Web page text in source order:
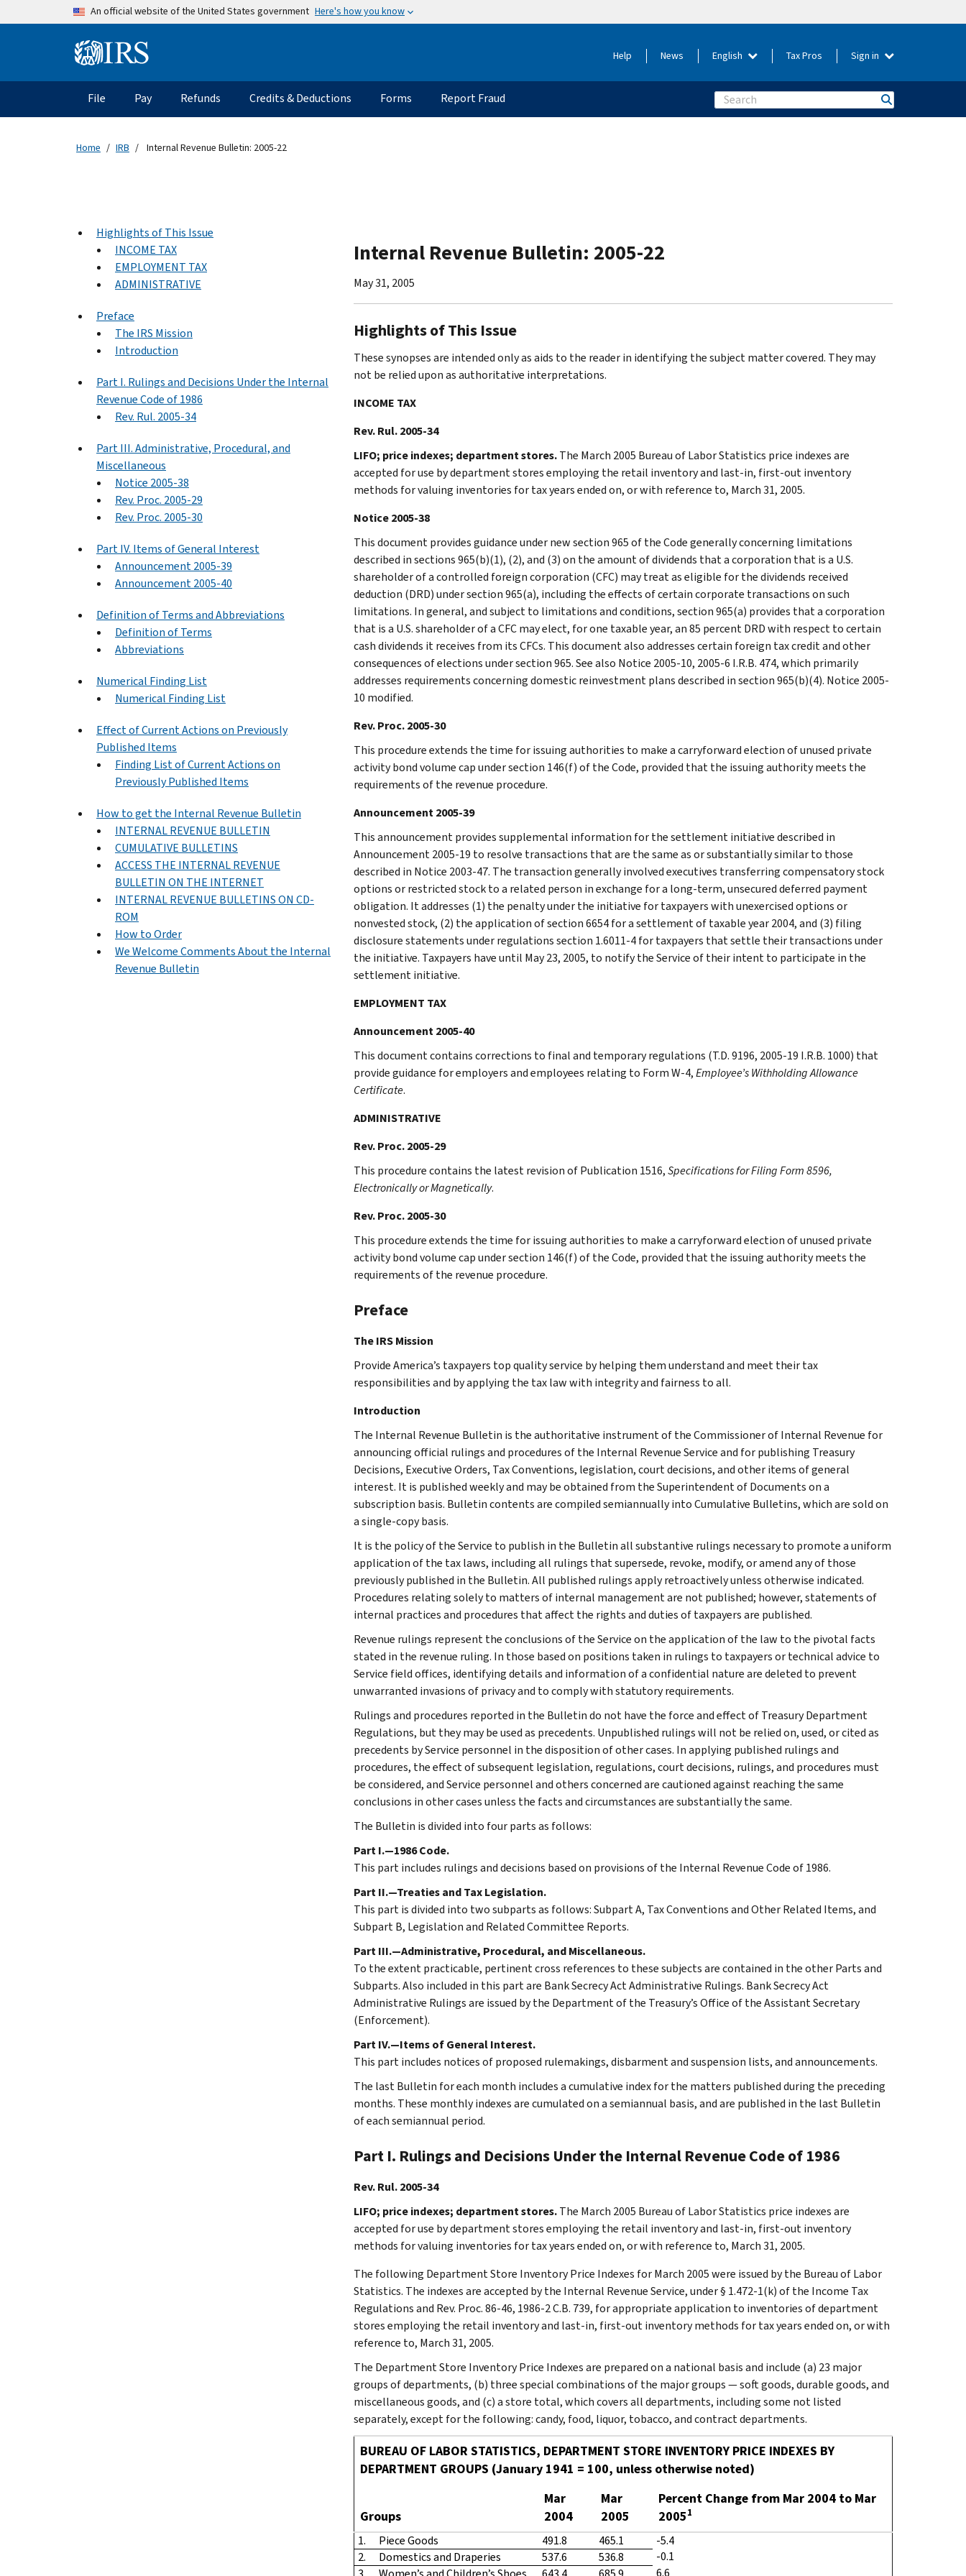
Skip to main contentAn official website of the United States government Here's how you know
Information Menu Help News English Tax Pros Sign in
Main navigation
File Pay Refunds Credits & Deductions Forms Report Fraud Search
Home IRB Internal Revenue Bulletin: 2005-22
Highlights of This Issue
INCOME TAX
EMPLOYMENT TAX
ADMINISTRATIVE
Preface
The IRS Mission
Introduction
Part I. Rulings and Decisions Under the Internal
Revenue Code of 1986
Rev. Rul. 2005-34
Part III. Administrative, Procedural, and
Miscellaneous
Notice 2005-38
Rev. Proc. 2005-29
Rev. Proc. 2005-30
Part IV. Items of General Interest
Announcement 2005-39
Announcement 2005-40
Definition of Terms and Abbreviations
Definition of Terms
Abbreviations
Numerical Finding List
Numerical Finding List
Effect of Current Actions on Previously
Published Items
Finding List of Current Actions on
Previously Published Items
How to get the Internal Revenue Bulletin
INTERNAL REVENUE BULLETIN
CUMULATIVE BULLETINS
ACCESS THE INTERNAL REVENUE
BULLETIN ON THE INTERNET
INTERNAL REVENUE BULLETINS ON CD-
ROM
How to Order
We Welcome Comments About the Internal
Revenue Bulletin
Internal Revenue Bulletin: 2005-22
May 31, 2005
Highlights of This Issue
These synopses are intended only as aids to the reader in identifying the subject matter covered. They may
not be relied upon as authoritative interpretations.
INCOME TAX
Rev. Rul. 2005-34
LIFO; price indexes; department stores.The March 2005 Bureau of Labor Statistics price indexes are
accepted for use by department stores employing the retail inventory and last-in, first-out inventory
methods for valuing inventories for tax years ended on, or with reference to, March 31, 2005.
Notice 2005-38
This document provides guidance under new section 965 of the Code generally concerning limitations
described in sections 965(b)(1), (2), and (3) on the amount of dividends that a corporation that is a U.S.
shareholder of a controlled foreign corporation (CFC) may treat as eligible for the dividends received
deduction (DRD) under section 965(a), including the effects of certain corporate transactions on such
limitations. In general, and subject to limitations and conditions, section 965(a) provides that a corporation
that is a U.S. shareholder of a CFC may elect, for one taxable year, an 85 percent DRD with respect to certain
cash dividends it receives from its CFCs. This document also addresses certain foreign tax credit and other
consequences of elections under section 965. See also Notice 2005-10, 2005-6 I.R.B. 474, which primarily
addresses requirements concerning domestic reinvestment plans described in section 965(b)(4). Notice 2005-
10 modified.
Rev. Proc. 2005-30
This procedure extends the time for issuing authorities to make a carryforward election of unused private
activity bond volume cap under section 146(f) of the Code, provided that the issuing authority meets the
requirements of the revenue procedure.
Announcement 2005-39
This announcement provides supplemental information for the settlement initiative described in
Announcement 2005-19 to resolve transactions that are the same as or substantially similar to those
described in Notice 2003-47. The transaction generally involved executives transferring compensatory stock
options or restricted stock to a related person in exchange for a long-term, unsecured deferred payment
obligation. It addresses (1) the penalty under the initiative for taxpayers with unexercised options or
nonvested stock, (2) the application of section 6654 for a settlement of taxable year 2004, and (3) filing
disclosure statements under regulations section 1.6011-4 for taxpayers that settle their transactions under
the initiative. Taxpayers have until May 23, 2005, to notify the Service of their intent to participate in the
settlement initiative.
EMPLOYMENT TAX
Announcement 2005-40
This document contains corrections to final and temporary regulations (T.D. 9196, 2005-19 I.R.B. 1000) that
provide guidance for employers and employees relating to Form W-4,Employee’s Withholding Allowance
Certificate.
ADMINISTRATIVE
Rev. Proc. 2005-29
This procedure contains the latest revision of Publication 1516,Specifications for Filing Form 8596,
Electronically or Magnetically.
Rev. Proc. 2005-30
This procedure extends the time for issuing authorities to make a carryforward election of unused private
activity bond volume cap under section 146(f) of the Code, provided that the issuing authority meets the
requirements of the revenue procedure.
Preface
The IRS Mission
Provide America’s taxpayers top quality service by helping them understand and meet their tax
responsibilities and by applying the tax law with integrity and fairness to all.
Introduction
The Internal Revenue Bulletin is the authoritative instrument of the Commissioner of Internal Revenue for
announcing official rulings and procedures of the Internal Revenue Service and for publishing Treasury
Decisions, Executive Orders, Tax Conventions, legislation, court decisions, and other items of general
interest. It is published weekly and may be obtained from the Superintendent of Documents on a
subscription basis. Bulletin contents are compiled semiannually into Cumulative Bulletins, which are sold on
a single-copy basis.
It is the policy of the Service to publish in the Bulletin all substantive rulings necessary to promote a uniform
application of the tax laws, including all rulings that supersede, revoke, modify, or amend any of those
previously published in the Bulletin. All published rulings apply retroactively unless otherwise indicated.
Procedures relating solely to matters of internal management are not published; however, statements of
internal practices and procedures that affect the rights and duties of taxpayers are published.
Revenue rulings represent the conclusions of the Service on the application of the law to the pivotal facts
stated in the revenue ruling. In those based on positions taken in rulings to taxpayers or technical advice to
Service field offices, identifying details and information of a confidential nature are deleted to prevent
unwarranted invasions of privacy and to comply with statutory requirements.
Rulings and procedures reported in the Bulletin do not have the force and effect of Treasury Department
Regulations, but they may be used as precedents. Unpublished rulings will not be relied on, used, or cited as
precedents by Service personnel in the disposition of other cases. In applying published rulings and
procedures, the effect of subsequent legislation, regulations, court decisions, rulings, and procedures must
be considered, and Service personnel and others concerned are cautioned against reaching the same
conclusions in other cases unless the facts and circumstances are substantially the same.
The Bulletin is divided into four parts as follows:
Part I.—1986 Code.
This part includes rulings and decisions based on provisions of the Internal Revenue Code of 1986.
Part II.—Treaties and Tax Legislation.
This part is divided into two subparts as follows: Subpart A, Tax Conventions and Other Related Items, and
Subpart B, Legislation and Related Committee Reports.
Part III.—Administrative, Procedural, and Miscellaneous.
To the extent practicable, pertinent cross references to these subjects are contained in the other Parts and
Subparts. Also included in this part are Bank Secrecy Act Administrative Rulings. Bank Secrecy Act
Administrative Rulings are issued by the Department of the Treasury’s Office of the Assistant Secretary
(Enforcement).
Part IV.—Items of General Interest.
This part includes notices of proposed rulemakings, disbarment and suspension lists, and announcements.
The last Bulletin for each month includes a cumulative index for the matters published during the preceding
months. These monthly indexes are cumulated on a semiannual basis, and are published in the last Bulletin
of each semiannual period.
Part I. Rulings and Decisions Under the Internal Revenue Code of 1986
Rev. Rul. 2005-34
LIFO; price indexes; department stores.The March 2005 Bureau of Labor Statistics price indexes are
accepted for use by department stores employing the retail inventory and last-in, first-out inventory
methods for valuing inventories for tax years ended on, or with reference to, March 31, 2005.
The following Department Store Inventory Price Indexes for March 2005 were issued by the Bureau of Labor
Statistics. The indexes are accepted by the Internal Revenue Service, under § 1.472-1(k) of the Income Tax
Regulations and Rev. Proc. 86-46, 1986-2 C.B. 739, for appropriate application to inventories of department
stores employing the retail inventory and last-in, first-out inventory methods for tax years ended on, or with
reference to, March 31, 2005.
The Department Store Inventory Price Indexes are prepared on a national basis and include (a) 23 major
groups of departments, (b) three special combinations of the major groups — soft goods, durable goods, and
miscellaneous goods, and (c) a store total, which covers all departments, including some not listed
separately, except for the following: candy, food, liquor, tobacco, and contract departments.
BUREAU OF LABOR STATISTICS, DEPARTMENT STORE INVENTORY PRICE INDEXES BY
DEPARTMENT GROUPS (January 1941 = 100, unless otherwise noted)
Groups
Mar
2004
Mar
2005
Percent Change from Mar 2004 to Mar
20051
1. Piece Goods 491.8 465.1
-5.4
2.
Domestics and Draperies 537.6 536.8
-0.1
6.6